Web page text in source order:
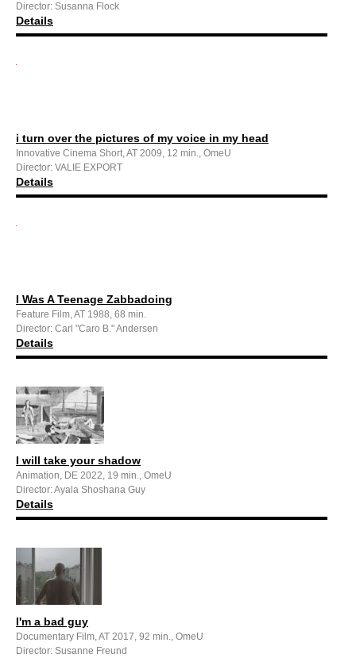
Director: Susanna Flock
Details
i turn over the pictures of my voice in my head
Innovative Cinema Short, AT 2009, 12 min., OmeU
Director: VALIE EXPORT
Details
I Was A Teenage Zabbadoing
Feature Film, AT 1988, 68 min.
Director: Carl "Caro B." Andersen
Details
I will take your shadow
Animation, DE 2022, 19 min., OmeU
Director: Ayala Shoshana Guy
Details
I'm a bad guy
Documentary Film, AT 2017, 92 min., OmeU
Director: Susanne Freund